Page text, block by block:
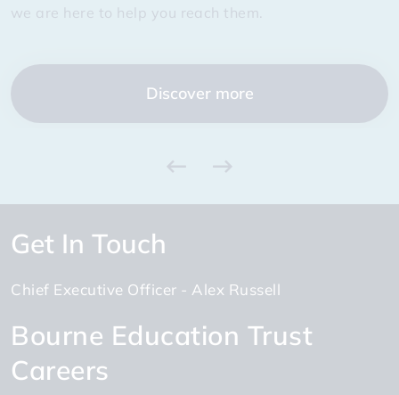
Discover more
we are here to help you reach them.
Discover more
and learning from each other.
Discover more
truly exceptional.
Discover more
Discover more
we are here to help you reach them.
Discover more
Get In Touch
Chief Executive Officer Alex Russell
Bourne Education Trust
Careers